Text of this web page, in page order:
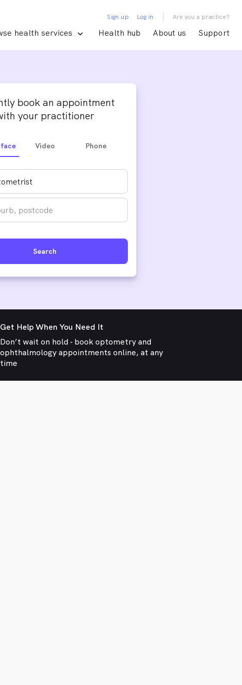
health services Health hub About us Support
Sign up Log in | Are you a practice?
book an appointment
your practitioner
Video Phone
Search
Get Help When You Need It
Don’t wait on hold - book optometry and
ophthalmology appointments online, at any
time